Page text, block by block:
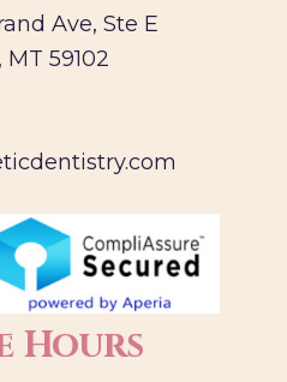
Ave, Ste E
59102
Hours